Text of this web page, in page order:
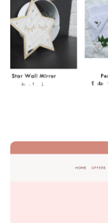
My mini
Kid’s Clothing